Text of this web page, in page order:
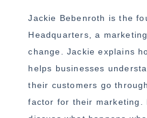
Jackie Bebenroth is the
Headquarters, a
change. Jackie explains
helps businesses
their customers go
factor for their marketing.